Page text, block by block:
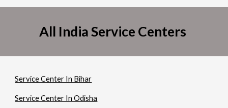
All India Service Centers
Service Center In Bihar
Service Center In Odisha